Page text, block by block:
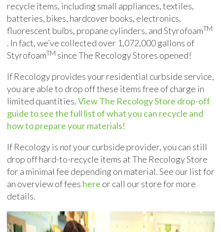
recycle items, including small appliances, textiles,
batteries, bikes, hardcover books, electronics,
fluorescent bulbs, propane cylinders, and StyrofoamTM
. In fact, we’ve collected over 1,072,000 gallons of
StyrofoamTM since The Recology Stores opened!
If Recology provides your residential curbside service,
you are able to drop off these items free of charge in
limited quantities.View The Recology Store drop-off
guide to see the full list of what you can recycle and
how to prepare your materials!
If Recology is notyour curbside provider, you can still
drop off hard-to-recycle items at The Recology Store
for a minimal fee depending on material. See our list for
an overview of fees here or call our store for more
details.